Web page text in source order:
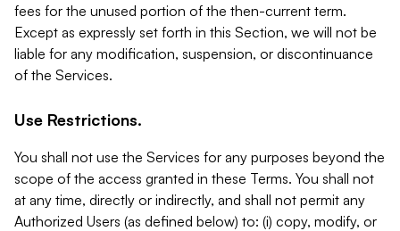
fees for the unused portion of the then-current term.
Except as expressly set forth in this Section, we will not be
liable for any modification, suspension, or discontinuance
of the Services.
Use Restrictions.
You shall not use the Services for any purposes beyond the
scope of the access granted in these Terms. You shall not
at any time, directly or indirectly, and shall not permit any
Authorized Users (as defined below) to: (i) copy, modify, or